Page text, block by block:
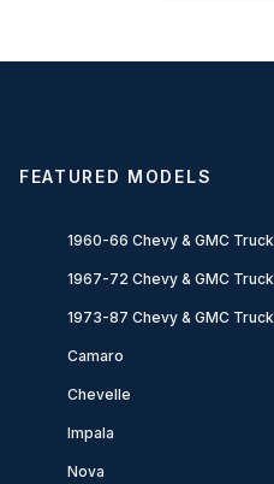
FEATURED MODELS
1960-66 Chevy & GMC Truck
1967-72 Chevy & GMC Truck
1973-87 Chevy & GMC Truck
Camaro
Chevelle
Impala
Nova